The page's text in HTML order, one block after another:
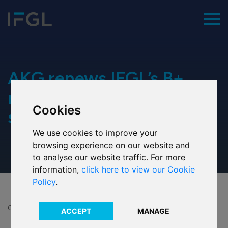
Cookies
We use cookies to improve your
browsing experience on our website and
to analyse our website traffic. For more
information,click here to view our Cookie
Policy.
ACCEPT MANAGE
Our values
Executive team
Our history
Our ESG commitment
Our awards
AKG renews IFGL’s B+
rating for financial
strength
08 Jan 2024 Share: